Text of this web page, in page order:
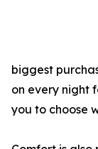
biggest
on every night
you to choose